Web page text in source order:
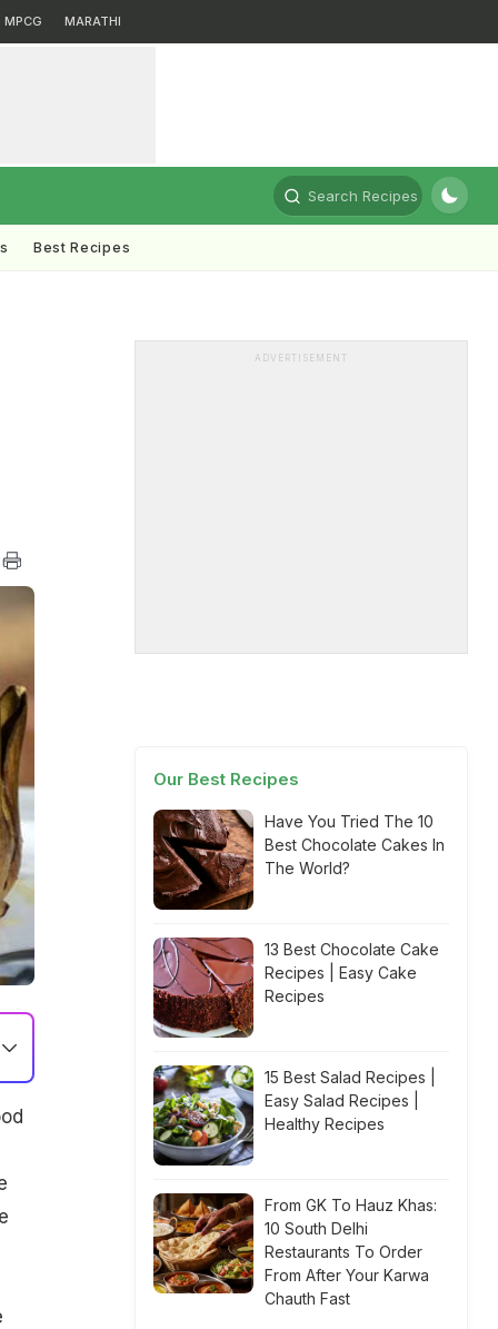
MPCG MARATHI
Search Recipes
Best Recipes
ADVERTISEMENT
Our Best Recipes
Have You Tried The 10
Best Chocolate Cakes In
The World?
13 Best Chocolate Cake
Recipes | Easy Cake
Recipes
15 Best Salad Recipes |
Easy Salad Recipes |
Healthy Recipes
From GK To Hauz Khas:
10 South Delhi
Restaurants To Order
From After Your Karwa
Chauth Fast